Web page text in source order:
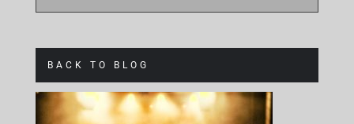
BACK TO BLOG